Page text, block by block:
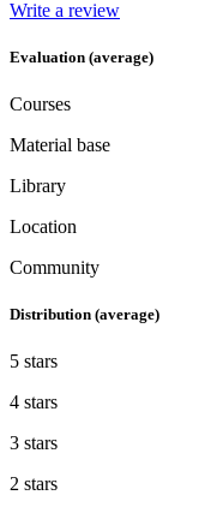
Write a review
Evaluation (average)
Courses
Material base
Library
Location
Community
Distribution (average)
5 stars
4 stars
3 stars
2 stars